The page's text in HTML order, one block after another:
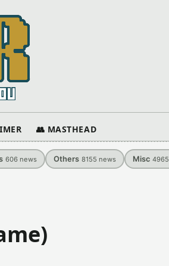
👥 MASTHEAD
606 news Others 8155 news Misc 4965